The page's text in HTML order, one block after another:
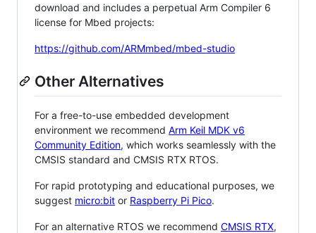
download and includes a perpetual Arm Compiler 6
license for Mbed projects:
https://github.com/ARMmbed/mbed-studio
Other Alternatives
For a free-to-use embedded development
environment we recommend Arm Keil MDK v6
Community Edition, which works seamlessly with the
CMSIS standard and CMSIS RTX RTOS.
For rapid prototyping and educational purposes, we
suggest micro:bit or Raspberry Pi Pico.
For an alternative RTOS we recommend CMSIS RTX,